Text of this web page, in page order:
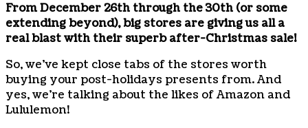
From December 26th through the 30th (or some
extending beyond), big stores are giving us all a
real blast with their superb after-Christmas sale!
So, we’ve kept close tabs of the stores worth
buying your post-holidays presents from. And
yes, we’re talking about the likes of Amazon and
Lululemon!